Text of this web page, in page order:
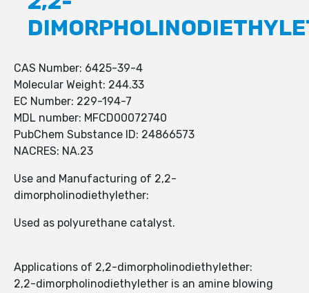
CAS Number: 6425-39-4
Molecular Weight: 244.33
EC Number: 229-194-7
MDL number: MFCD00072740
PubChem Substance ID: 24866573
NACRES: NA.23
Use and Manufacturing of 2,2-
dimorpholinodiethylether:
Used as polyurethane catalyst.
Applications of 2,2-dimorpholinodiethylether:
2,2-dimorpholinodiethylether is an amine blowing